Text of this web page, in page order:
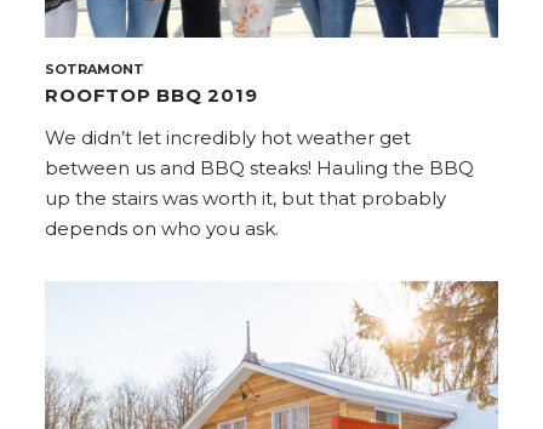
SOTRAMONT
ROOFTOP BBQ 2019
We didn’t let incredibly hot weather get
between us and BBQ steaks! Hauling the BBQ
up the stairs was worth it, but that probably
depends on who you ask.